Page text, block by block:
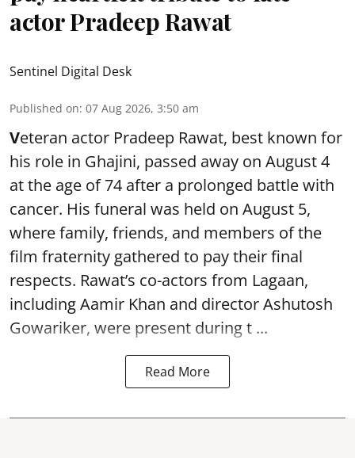
actor Pradeep Rawat
Sentinel Digital Desk
Published on: 07 Aug 2026, 3:50 am
Veteran actor Pradeep Rawat, best known for
his role in Ghajini, passed away on August 4
at the age of 74 after a prolonged battle with
cancer. His funeral was held on August 5,
where family, friends, and members of the
film fraternity gathered to pay their final
respects. Rawat’s co-actors from Lagaan,
including Aamir Khan and director Ashutosh
Gowariker, were present during t ...
Read More